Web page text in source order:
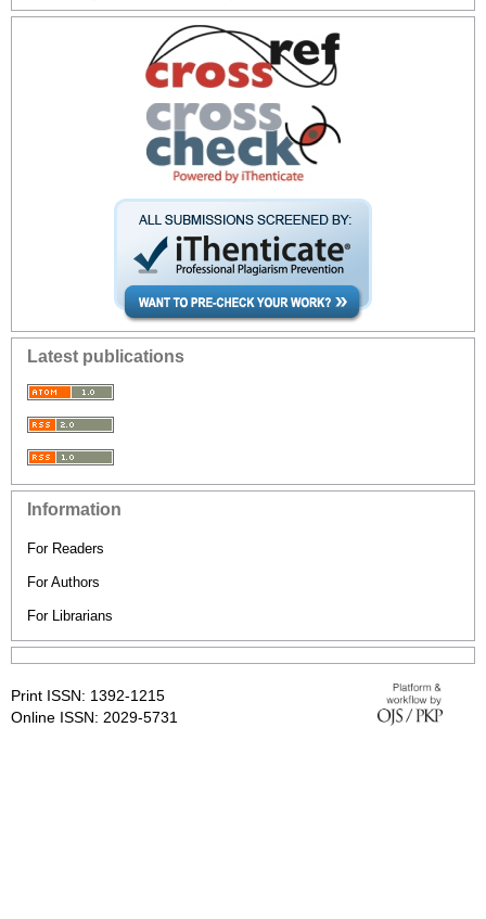
Latest publications
Information
For Readers
For Authors
For Librarians
Print ISSN: 1392-1215
Online ISSN: 2029-5731